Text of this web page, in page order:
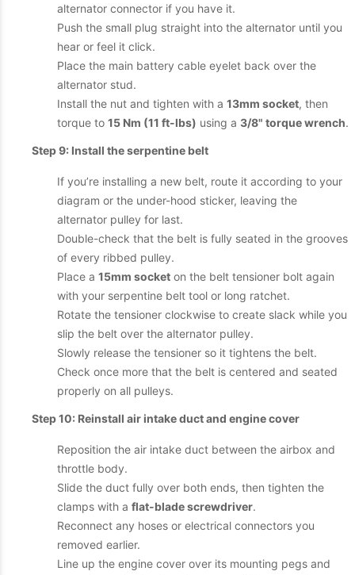
alternator connector if you have it.
Push the small plug straight into the alternator until you
hear or feel it click.
Place the main battery cable eyelet back over the
alternator stud.
Install the nut and tighten with a 13mm socket, then
torque to 15 Nm (11 ft-lbs) using a 3/8" torque wrench.
Step 9: Install the serpentine belt
If you’re installing a new belt, route it according to your
diagram or the under-hood sticker, leaving the
alternator pulley for last.
Double-check that the belt is fully seated in the grooves
of every ribbed pulley.
Place a 15mm socket on the belt tensioner bolt again
with your serpentine belt tool or long ratchet.
Rotate the tensioner clockwise to create slack while you
slip the belt over the alternator pulley.
Slowly release the tensioner so it tightens the belt.
Check once more that the belt is centered and seated
properly on all pulleys.
Step 10: Reinstall air intake duct and engine cover
Reposition the air intake duct between the airbox and
throttle body.
Slide the duct fully over both ends, then tighten the
clamps with a flat-blade screwdriver.
Reconnect any hoses or electrical connectors you
removed earlier.
Line up the engine cover over its mounting pegs and